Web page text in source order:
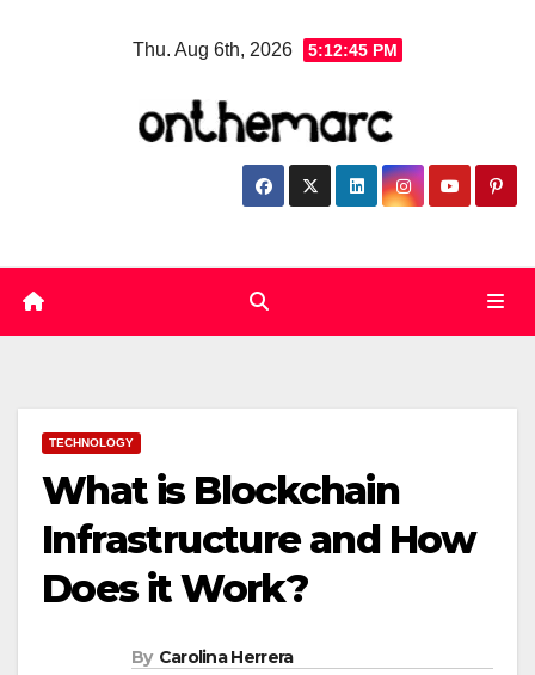
Thu. Aug 6th, 2026 5:12:46 PM
TECHNOLOGY
What is Blockchain
Infrastructure and How
Does it Work?
By Carolina Herrera